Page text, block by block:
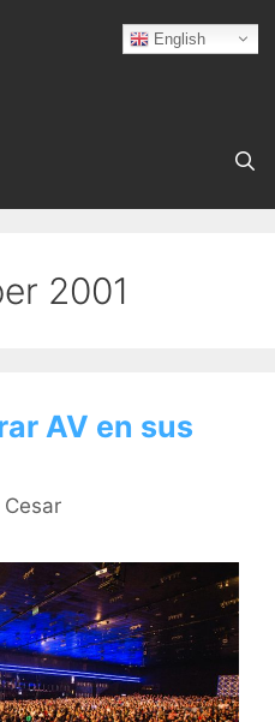
2001
AV en sus
Cesar
English